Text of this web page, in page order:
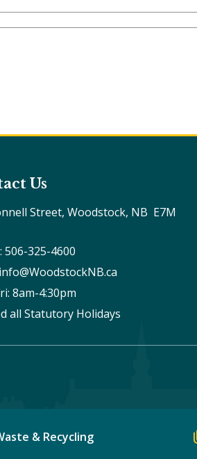
& Recycling
Us
Street, Woodstock, NB  E7M
506-325-4600
8am-4:30pm
all Statutory Holidays